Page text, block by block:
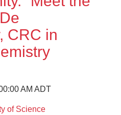
CRC in
AM ADT
of Science